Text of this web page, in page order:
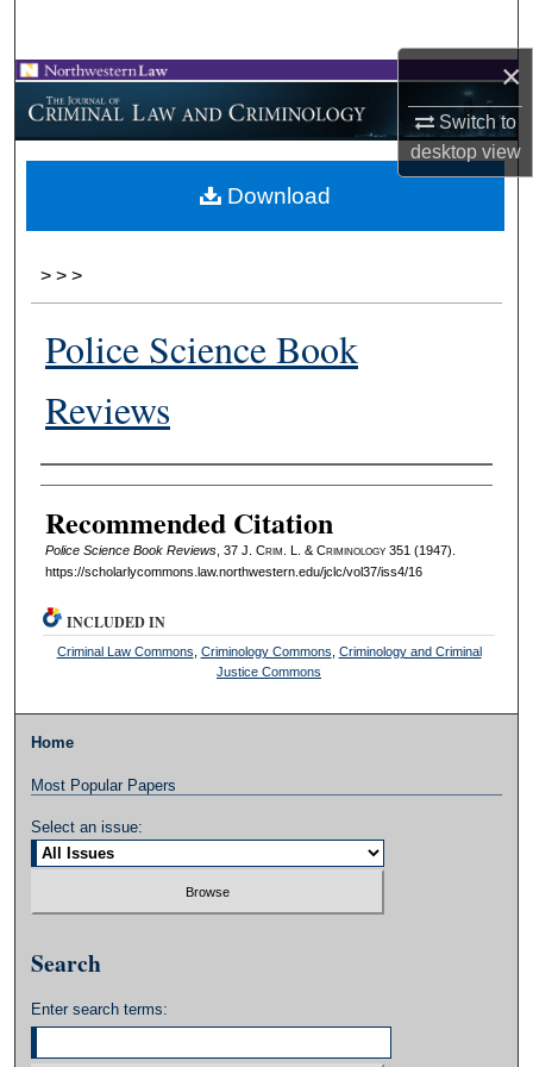
×
Switch to
desktopview
Browse Collections
My Account
About
> > >
Police Science Book
Reviews
Authors
Recommended Citation
Police Science Book Reviews, 37 J. Crim . L. & Criminology351 (1947).
https://scholarlycommons.law.northwestern.edu/jclc/vol37/iss4/16
Download
INCLUDED IN
Criminal Law Commons Criminology Commons Criminology and Criminal
Justice Commons
Home
Most Popular Papers
Select an issue:
Search
Enter search terms: